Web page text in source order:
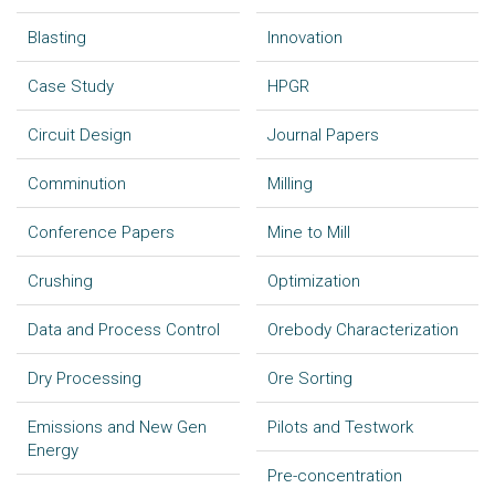
Blasting
Case Study
Circuit Design
Comminution
Conference Papers
Crushing
Data and Process Control
Dry Processing
Emissions and New Gen
Energy
Innovation
HPGR
Journal Papers
Milling
Mine to Mill
Optimization
Orebody Characterization
Ore Sorting
Pilots and Testwork
Pre-concentration